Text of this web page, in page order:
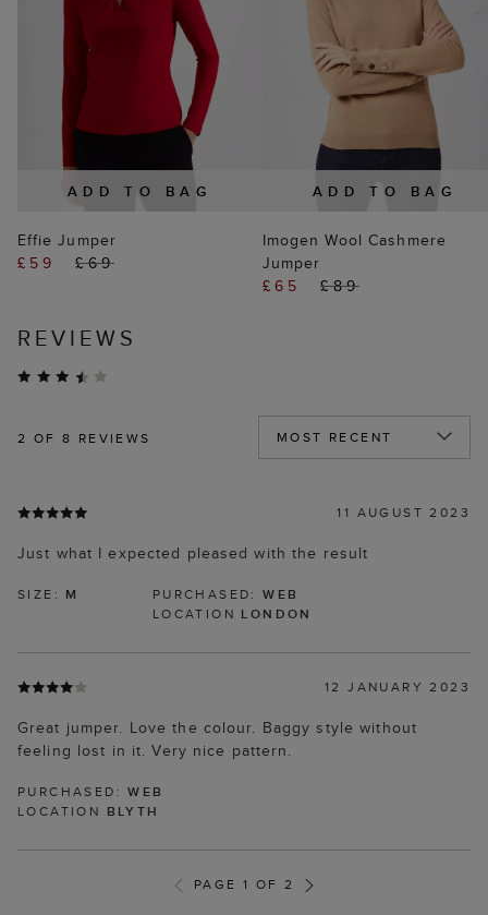
ADD TO BAG
Effie Jumper
£59
£69
ADD TO BAG
Imogen Wool Cashmere
Jumper
£65
£89
REVIEWS
2 OF 8 REVIEWS
11 AUGUST 2023
Just what I expected pleased with the result
SIZE: M PURCHASED:WEB
LOCATION LONDON
12 JANUARY 2023
Great jumper. Love the colour. Baggy style without
feeling lost in it. Very nice pattern.
PURCHASED:WEB
LOCATION BLYTH
PAGE 1 OF 2